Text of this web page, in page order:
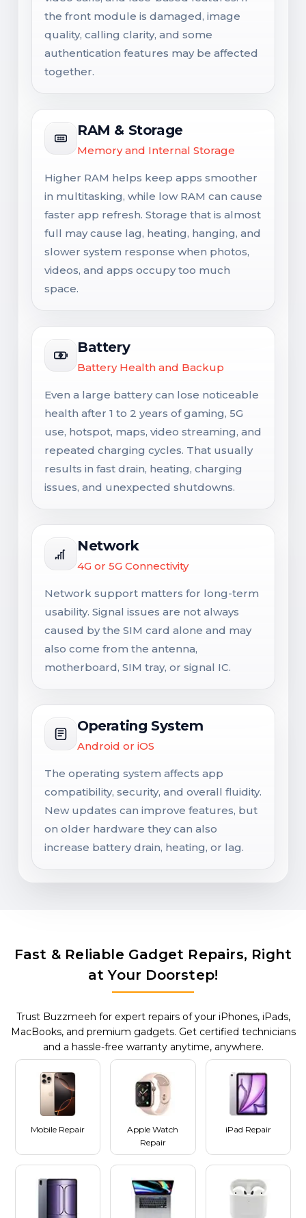
the front module is damaged, image
quality, calling clarity, and some
authentication features may be affected
together.
RAM & Storage
Memory and Internal Storage
Higher RAM helps keep apps smoother
in multitasking, while low RAM can cause
faster app refresh. Storage that is almost
full may cause lag, heating, hanging, and
slower system response when photos,
videos, and apps occupy too much
space.
Battery
Battery Health and Backup
Even a large battery can lose noticeable
health after 1 to 2 years of gaming, 5G
use, hotspot, maps, video streaming, and
repeated charging cycles. That usually
results in fast drain, heating, charging
issues, and unexpected shutdowns.
Network
4G or 5G Connectivity
Network support matters for long-term
usability. Signal issues are not always
caused by the SIM card alone and may
also come from the antenna,
motherboard, SIM tray, or signal IC.
Operating System
Android or iOS
The operating system affects app
compatibility, security, and overall fluidity.
New updates can improve features, but
on older hardware they can also
increase battery drain, heating, or lag.
Fast & Reliable Gadget Repairs, Right
at Your Doorstep!
Trust Buzzmeeh for expert repairs of your iPhones, iPads,
MacBooks, and premium gadgets. Get certified technicians
and a hassle-free warranty anytime, anywhere.
Mobile Repair
Apple Watch
Repair
iPad Repair